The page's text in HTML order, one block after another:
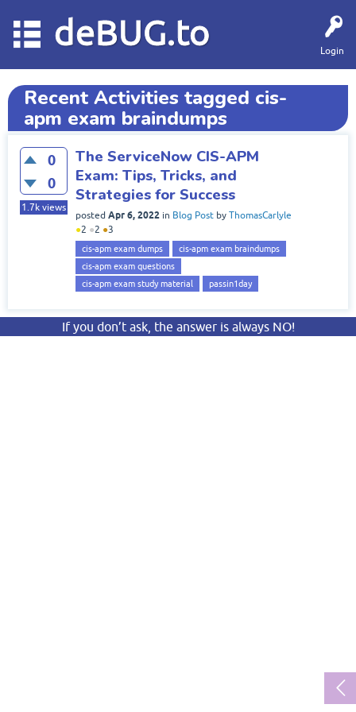
Login
deBUG.to
Recent Activities tagged cis-
apm exam braindumps
0
0
1.7k views
The ServiceNow CIS-APM
Exam: Tips, Tricks, and
Strategies for Success
posted Apr 6, 2022 in Blog Post by ThomasCarlyle
●2 ●2 ●3
cis-apm exam dumps
cis-apm exam braindumps
cis-apm exam questions
cis-apm exam study material
passin1day
If you don’t ask, the answer is always NO!